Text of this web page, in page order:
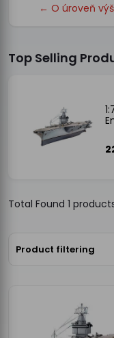
← O úroveň
Top Selling
Total Found 1
Product filtering